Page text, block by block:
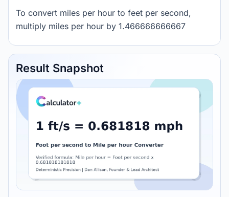
To convert miles per hour to feet per second,
multiply miles per hour by 1.466666666667
Result Snapshot